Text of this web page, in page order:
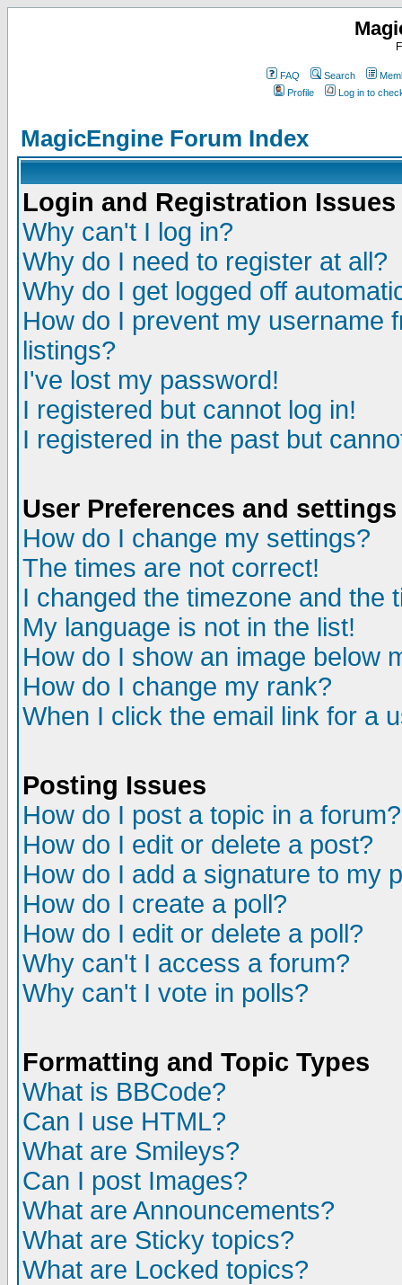
FAQ Search
Profile
Log in to
MagicEngine Forum Index
Login and Registration Issues
Why can't I log in?
Why do I need to register at all?
Why do I get logged off
How do I prevent my username
listings?
I've lost my password!
I registered but cannot log in!
I registered in the past but
User Preferences and settings
How do I change my settings?
The times are not correct!
I changed the timezone and the
My language is not in the list!
How do I show an image below
How do I change my rank?
When I click the email link for a
Posting Issues
How do I post a topic in a forum?
How do I edit or delete a post?
How do I add a signature to my
How do I create a poll?
How do I edit or delete a poll?
Why can't I access a forum?
Why can't I vote in polls?
Formatting and Topic Types
What is BBCode?
Can I use HTML?
What are Smileys?
Can I post Images?
What are Announcements?
What are Sticky topics?
What are Locked topics?